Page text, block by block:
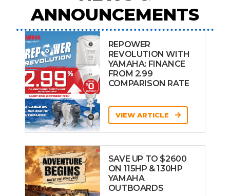
ANNOUNCEMENTS
REPOWER
REVOLUTION WITH
YAMAHA: FINANCE
FROM 2.99
COMPARISON RATE
VIEW ARTICLE
SAVE UP TO $2600
ON 115HP & 130HP
YAMAHA
OUTBOARDS